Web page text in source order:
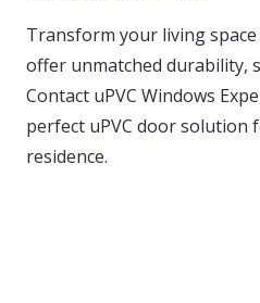
Transform your living
offer unmatched durability,
Contact uPVC Windows
perfect uPVC door solution
residence.